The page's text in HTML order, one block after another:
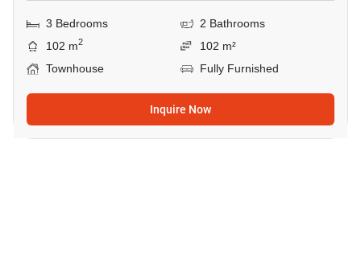
3 Bedrooms
2 Bathrooms
102 m2
102 m²
Townhouse
Fully Furnished
Inquire Now